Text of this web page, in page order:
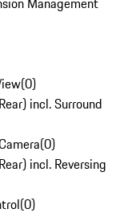
(0)
incl. Surround
(0)
incl. Reversing
(0)